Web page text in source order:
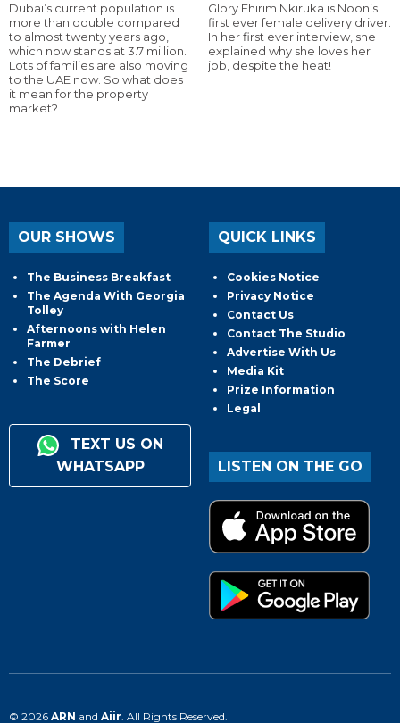
Dubai’s current population is
more than double compared
to almost twenty years ago,
which now stands at 3.7 million.
Lots of families are also moving
to the UAE now. So what does
it mean for the property
market?
Glory Ehirim Nkiruka is Noon’s
first ever female delivery driver.
In her first ever interview, she
explained why she loves her
job, despite the heat!
OUR SHOWS
The Business Breakfast
The Agenda With Georgia
Tolley
Afternoons with Helen
Farmer
The Debrief
The Score
TEXT US ON
WHATSAPP
QUICK LINKS
Cookies Notice
Privacy Notice
Contact Us
Contact The Studio
Advertise With Us
Media Kit
Prize Information
Legal
LISTEN ON THE GO
© 2026 ARN and Aiir. All Rights Reserved.